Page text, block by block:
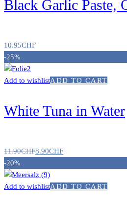
Black Garlic Paste,
10.95CHF
-25%
Add to wishlistADD TO CART
White Tuna in Water
11.90CHF8.90CHF
-20%
Add to wishlistADD TO CART